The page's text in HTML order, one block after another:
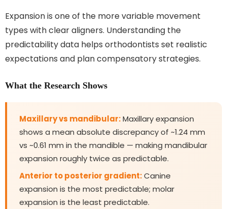
Expansion is one of the more variable movement
types with clear aligners. Understanding the
predictability data helps orthodontists set realistic
expectations and plan compensatory strategies.
What the Research Shows
Maxillary vs mandibular:Maxillary expansion
shows a mean absolute discrepancy of ~1.24 mm
vs ~0.61 mm in the mandible — making mandibular
expansion roughly twice as predictable.
Anterior to posterior gradient:Canine
expansion is the most predictable; molar
expansion is the least predictable.